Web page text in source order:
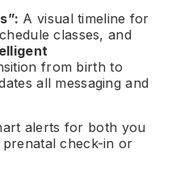
A visual timeline for
classes, and
from birth to
all messaging and
alerts for both you
check-in or